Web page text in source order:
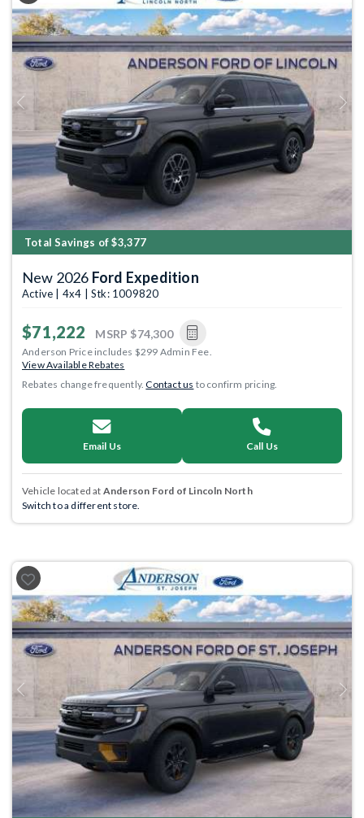
Previous Next
Total Savings of $3,377
New 2026 Ford Expedition
Active | 4x4 | Stk: 1009820
$71,222 MSRP $74,300
Anderson Price includes $299 Admin Fee.
View Available Rebates
Rebates change frequently.Contact us to confirm pricing.
Email Us Call Us
Vehicle located at Anderson Ford of Lincoln North
Switch to a different store.
Previous Next